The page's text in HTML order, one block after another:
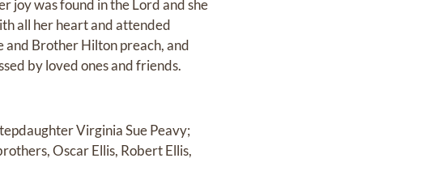
joy was found in the Lord and she
all her heart and attended
and Brother Hilton preach, and
by loved ones and friends.
Virginia Sue Peavy;
Oscar Ellis, Robert Ellis,